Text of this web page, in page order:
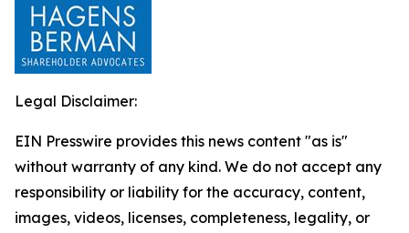
Legal Disclaimer:
EIN Presswire provides this news content "as is"
without warranty of any kind. We do not accept any
responsibility or liability for the accuracy, content,
images, videos, licenses, completeness, legality, or